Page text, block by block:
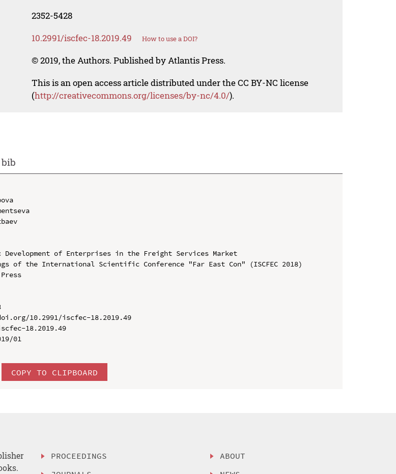
2352-5428
10.2991/iscfec-18.2019.49 How to use a DOI?
© 2019, the Authors. Published by Atlantis Press.
This is an open access article distributed under the CC BY-NC license
(http://creativecommons.org/licenses/by-nc/4.0/).
bib
of Enterprises in the Freight Services Market
of the International Scientific Conference "Far East Con" (ISCFEC 2018)
10.2991/iscfec-18.2019.49
18.2019.49
01
COPY TO CLIPBOARD
PROCEEDINGS
ABOUT